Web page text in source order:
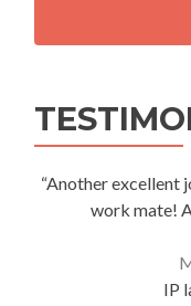
“Another excellent
work mate!
IP